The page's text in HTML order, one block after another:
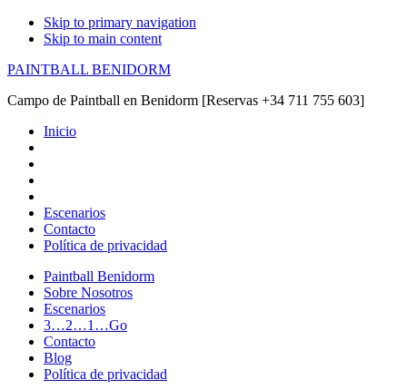
Skip to primary navigation
Skip to main content
PAINTBALL BENIDORM
Campo de Paintball en Benidorm [Reservas +34 711 755 603]
Inicio
Escenarios
Contacto
Política de privacidad
Paintball Benidorm
Sobre Nosotros
Escenarios
3…2…1…Go
Contacto
Blog
Política de privacidad